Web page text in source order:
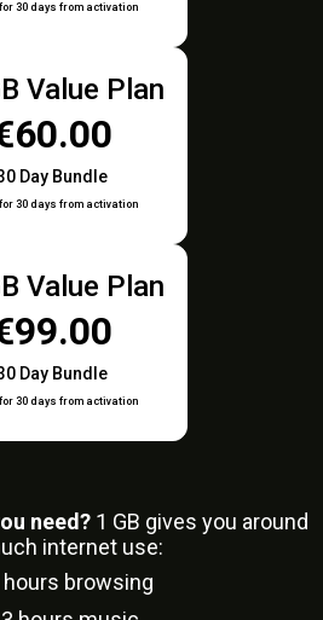
30 days from activation
Value Plan
Day Bundle
30 days from activation
Value Plan
Day Bundle
30 days from activation
need? 1 GB gives you around
internet use:
hours browsing